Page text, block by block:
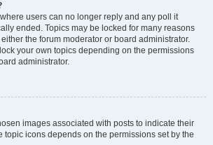
users can no longer reply and any poll it
ended. Topics may be locked for many reasons
the forum moderator or board administrator.
your own topics depending on the permissions
administrator.
images associated with posts to indicate their
topic icons depends on the permissions set by the